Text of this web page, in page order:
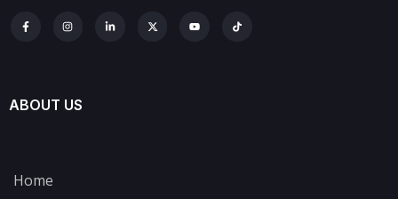
ABOUT US
Home